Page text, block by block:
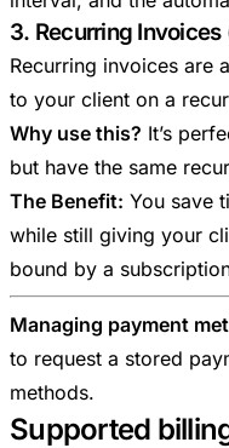
3. Recurring
Recurring invoices are
to your client on a
Why use this? It’s
but have the same
The Benefit: You save
while still giving your
bound by a
Managing payment
to request a stored
methods.
Supported